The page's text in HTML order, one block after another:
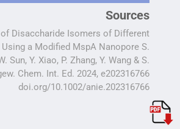
Sources
Disaccharide Isomers of Different
a Modified MspA Nanopore S.
Sun, Y. Xiao, P. Zhang, Y. Wang & S.
Chem. Int. Ed. 2024, e202316766
doi.org/10.1002/anie.202316766